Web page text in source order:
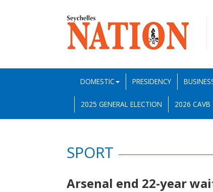
DOMESTIC PRESIDENCY
2025 GENERAL ELECTION 2026 CAVB
SPORT
Arsenal end 22-year